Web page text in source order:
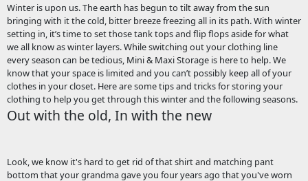
Winter is upon us. The earth has begun to tilt away from the sun
bringing with it the cold, bitter breeze freezing all in its path. With winter
setting in, it’s time to set those tank tops and flip flops aside for what
we all know as winter layers. While switching out your clothing line
every season can be tedious, Mini & Maxi Storage is here to help. We
know that your space is limited and you can’t possibly keep all of your
clothes in your closet. Here are some tips and tricks for storing your
clothing to help you get through this winter and the following seasons.
Out with the old, In with the new
Look, we know it's hard to get rid of that shirt and matching pant
bottom that your grandma gave you four years ago that you've worn